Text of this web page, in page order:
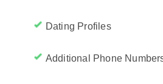
Dating Profiles
Additional Phone